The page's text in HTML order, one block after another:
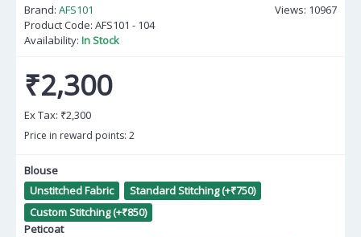
Views: 10967
Brand: AFS101
Product Code: AFS101 - 104
Availability: In Stock
₹2,300
Ex Tax: ₹2,300
Price in reward points: 2
Blouse
Unstitched Fabric
Standard Stitching (+₹750)
Custom Stitching (+₹850)
Peticoat